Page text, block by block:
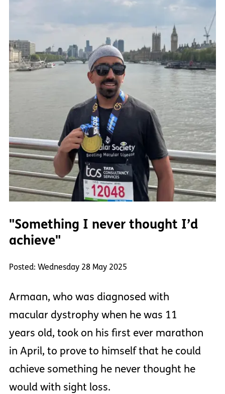
"Something I never thought I’d
achieve"
Posted: Wednesday 28 May 2025
Armaan, who was diagnosed with
macular dystrophy when he was 11
years old, took on his first ever marathon
in April, to prove to himself that he could
achieve something he never thought he
would with sight loss.